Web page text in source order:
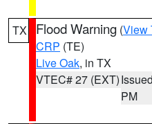
TX Flood Warning (View
CRP (TE)
Live Oak, in TX
VTEC# 27 (EXT)
PM